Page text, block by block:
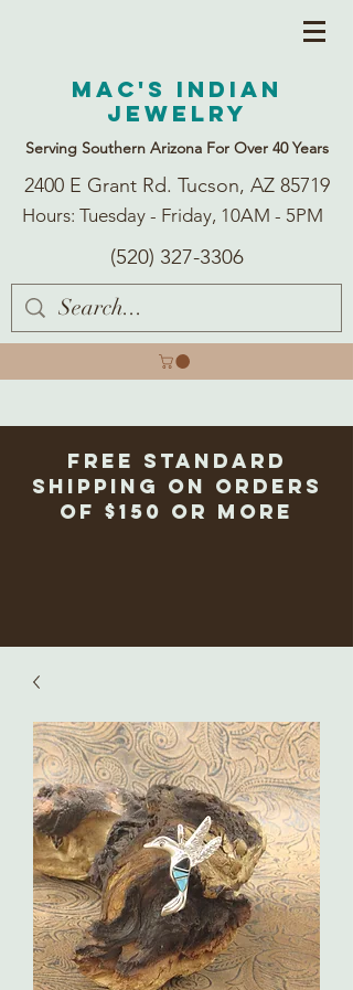
Mac's Indian
Jewelry
Serving Southern Arizona For Over 40 Years
2400 E Grant Rd. Tucson, AZ 85719
Hours: Tuesday - Friday, 10AM - 5PM
(520) 327-3306
Free Standard
Shipping on Orders
of $150 or more